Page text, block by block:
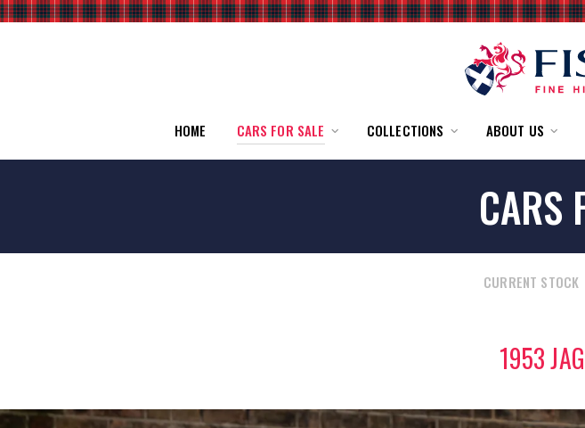
HOME CARS FOR SALE COLLECTIONS ABOUT US
CARS
CURRENT STOCK
1953